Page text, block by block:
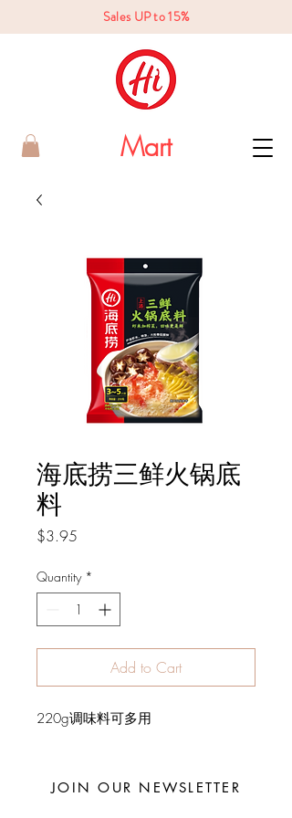
Sales UP to 15%
Mart
海底捞三鲜火锅底
料
$3.95
Quantity *
Add to Cart
220g调味料可多用
JOIN OUR NEWSLETTER